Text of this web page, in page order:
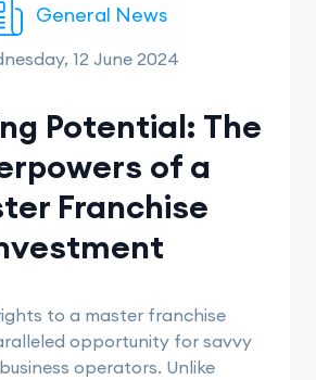
General News
12 June 2024
Potential: The
of a
Franchise
to a master franchise
opportunity for savvy
operators. Unlike